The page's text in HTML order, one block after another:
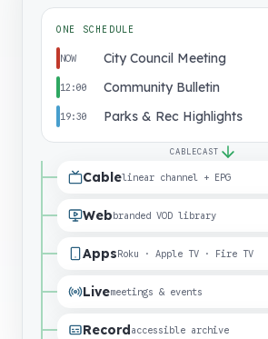
ONE SCHEDULE
NOW City Council Meeting
12:00 Community Bulletin
19:30 Parks & Rec Highlights
CABLECAST
Cablelinear channel + EPG
Webbranded VOD library
AppsRoku · Apple TV · Fire TV
Livemeetings & events
Recordaccessible archive